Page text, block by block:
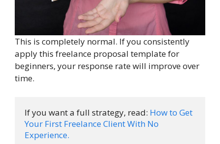
This is completely normal. If you consistently
apply this freelance proposal template for
beginners, your response rate will improve over
time.
If you want a full strategy, read: How to Get
Your First Freelance Client With No
Experience.